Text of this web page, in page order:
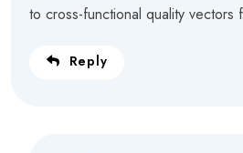
to cross-functional quality vectors
Reply